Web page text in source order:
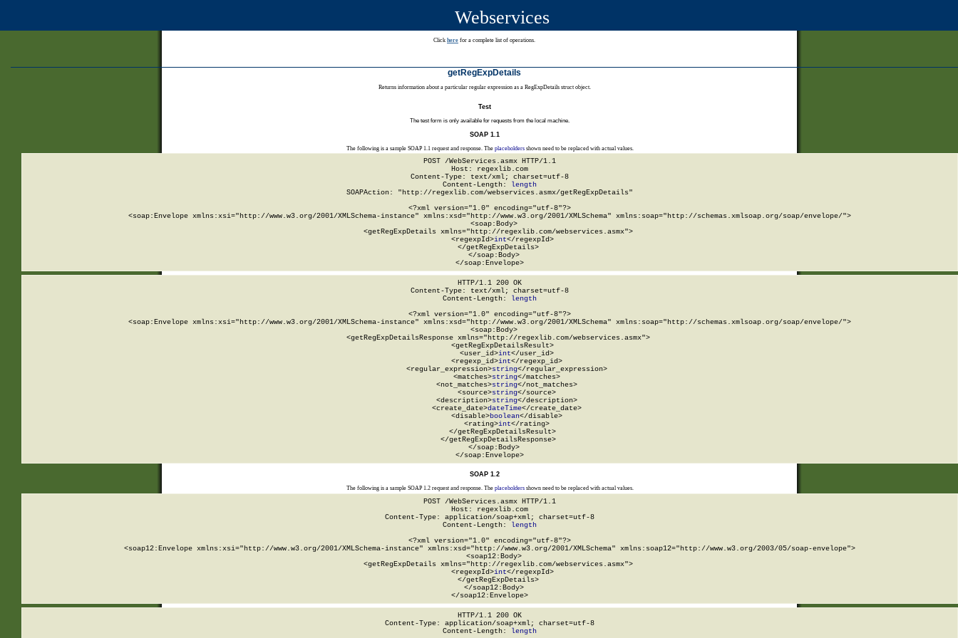
Webservices
Click here for a complete list of operations.
getRegExpDetails
Returns information about a particular regular expression as a RegExpDetails struct object.
Test
The test form is only available for requests from the local machine.
SOAP 1.1
The following is a sample SOAP 1.1 request and response. The placeholdersshown need to be replaced with actual values.
POST /WebServices.asmx HTTP/1.1
Host: regexlib.com
Content-Type: text/xml; charset=utf-8
Content-Length:
length
SOAPAction: "http://regexlib.com/webservices.asmx/getRegExpDetails"
<?xml version="1.0" encoding="utf-8"?>
<soap:Envelope xmlns:xsi="http://www.w3.org/2001/XMLSchema-instance" xmlns:xsd="http://www.w3.org/2001/XMLSchema" xmlns:soap="http://schemas.xmlsoap.org/soap/envelope/">
  <soap:Body>
    <getRegExpDetails xmlns="http://regexlib.com/webservices.asmx">
      <regexpId>
int</regexpId>
    </getRegExpDetails>
  </soap:Body>
</soap:Envelope>
HTTP/1.1 200 OK
Content-Type: text/xml; charset=utf-8
Content-Length:
length
<?xml version="1.0" encoding="utf-8"?>
<soap:Envelope xmlns:xsi="http://www.w3.org/2001/XMLSchema-instance" xmlns:xsd="http://www.w3.org/2001/XMLSchema" xmlns:soap="http://schemas.xmlsoap.org/soap/envelope/">
  <soap:Body>
    <getRegExpDetailsResponse xmlns="http://regexlib.com/webservices.asmx">
      <getRegExpDetailsResult>
        <user_id>
int</user_id>
        <regexp_id>
int</regexp_id>
        <regular_expression>
string</regular_expression>
        <matches>
string</matches>
        <not_matches>
string</not_matches>
        <source>
string</source>
        <description>
string</description>
        <create_date>
dateTime</create_date>
        <disable>
boolean</disable>
        <rating>
int</rating>
      </getRegExpDetailsResult>
    </getRegExpDetailsResponse>
  </soap:Body>
</soap:Envelope>
SOAP 1.2
The following is a sample SOAP 1.2 request and response. The placeholdersshown need to be replaced with actual values.
POST /WebServices.asmx HTTP/1.1
Host: regexlib.com
Content-Type: application/soap+xml; charset=utf-8
Content-Length: length
<?xml version="1.0" encoding="utf-8"?>
<soap12:Envelope xmlns:xsi="http://www.w3.org/2001/XMLSchema-instance" xmlns:xsd="http://www.w3.org/2001/XMLSchema" xmlns:soap12="http://www.w3.org/2003/05/soap-envelope">
  <soap12:Body>
    <getRegExpDetails xmlns="http://regexlib.com/webservices.asmx">
      <regexpId>
int</regexpId>
    </getRegExpDetails>
  </soap12:Body>
</soap12:Envelope>
HTTP/1.1 200 OK
Content-Type: application/soap+xml; charset=utf-8
Content-Length: length